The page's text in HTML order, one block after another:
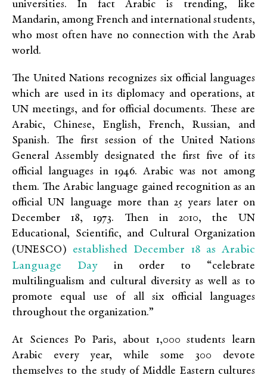
universities. In fact Arabic is trending, like
Mandarin, among French and international students,
who most often have no connection with the Arab
world.
The United Nations recognizes six official languages
which are used in its diplomacy and operations, at
UN meetings, and for official documents. These are
Arabic, Chinese, English, French, Russian, and
Spanish. The first session of the United Nations
General Assembly designated the first five of its
official languages in 1946. Arabic was not among
them. The Arabic language gained recognition as an
official UN language more than 25 years later on
December 18, 1973. Then in 2010, the UN
Educational, Scientific, and Cultural Organization
(UNESCO) established December 18 as Arabic
Language Day in order to “celebrate
multilingualism and cultural diversity as well as to
promote equal use of all six official languages
throughout the organization.”
At Sciences Po Paris, about 1,000 students learn
Arabic every year, while some 300 devote
themselves to the study of Middle Eastern cultures